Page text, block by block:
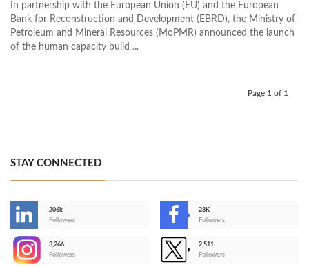
In partnership with the European Union (EU) and the European
Bank for Reconstruction and Development (EBRD), the Ministry of
Petroleum and Mineral Resources (MoPMR) announced the launch
of the human capacity build ...
Page 1 of 1
STAY CONNECTED
206k
Followers
28K
Followers
3,266
Followers
2,511
Followers